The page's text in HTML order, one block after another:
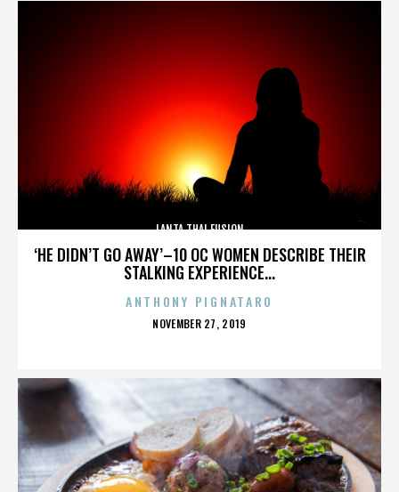
‘HE DIDN’T GO AWAY’–10 OC WOMEN DESCRIBE THEIR
STALKING EXPERIENCE...
LANTA THAI FUSION
ANTHONY PIGNATARO
POSTED
NOVEMBER 27, 2019